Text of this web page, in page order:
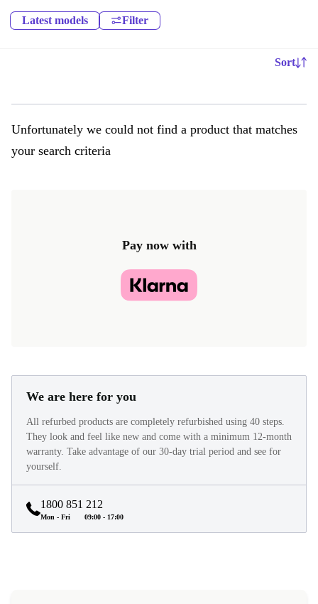
Latest models Filter
Sort
Unfortunately we could not find a product that matches
your search criteria
Pay now with
We are here for you
All refurbed products are completely refurbished using 40 steps.
They look and feel like new and come with a minimum 12-month
warranty. Take advantage of our 30-day trial period and see for
yourself.
1800 851 212
Mon - Fri 09:00 - 17:00